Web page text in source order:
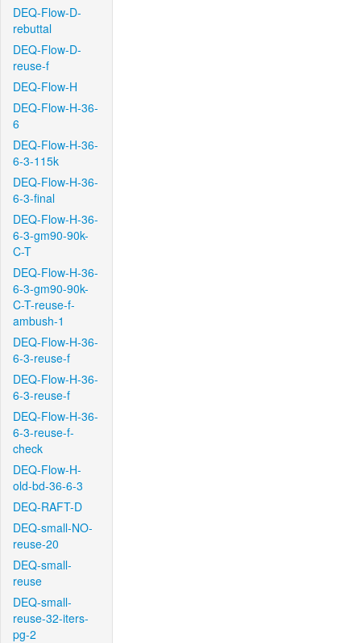
DEQ-Flow-D-
rebuttal
DEQ-Flow-D-
reuse-f
DEQ-Flow-H
DEQ-Flow-H-36-
6
DEQ-Flow-H-36-
6-3-115k
DEQ-Flow-H-36-
6-3-final
DEQ-Flow-H-36-
6-3-gm90-90k-
C-T
DEQ-Flow-H-36-
6-3-gm90-90k-
C-T-reuse-f-
ambush-1
DEQ-Flow-H-36-
6-3-reuse-f
DEQ-Flow-H-36-
6-3-reuse-f
DEQ-Flow-H-36-
6-3-reuse-f-
check
DEQ-Flow-H-
old-bd-36-6-3
DEQ-RAFT-D
DEQ-small-NO-
reuse-20
DEQ-small-
reuse
DEQ-small-
reuse-32-iters-
pg-2